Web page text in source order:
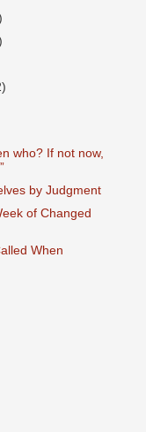
who? If not now,
by Judgment
of Changed
When